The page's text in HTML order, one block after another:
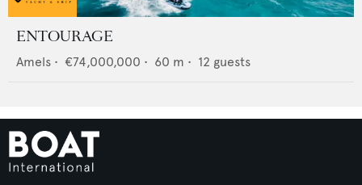
ENTOURAGE
Amels • €74,000,000 • 60 m • 12 guests